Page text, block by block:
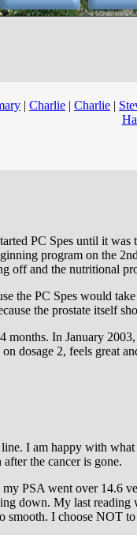
| Charlie | Charlie |
PC Spes until it
program on the
off and the nutritional
the PC Spes would
the prostate itself
months. In January
dosage 2, feels great
I am happy with
the cancer is gone.
PSA went over 14.6
down. My last reading
smooth. I choose NOT